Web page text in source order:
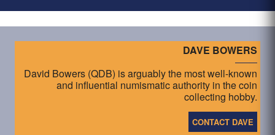
DAVE BOWERS
David Bowers (QDB) is arguably the most well-known
and influential numismatic authority in the coin
collecting hobby.
CONTACT DAVE